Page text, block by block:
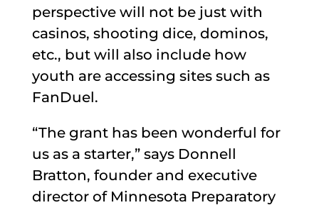
perspective will not be just with
casinos, shooting dice, dominos,
etc., but will also include how
youth are accessing sites such as
FanDuel.
“The grant has been wonderful for
us as a starter,” says Donnell
Bratton, founder and executive
director of Minnesota Preparatory